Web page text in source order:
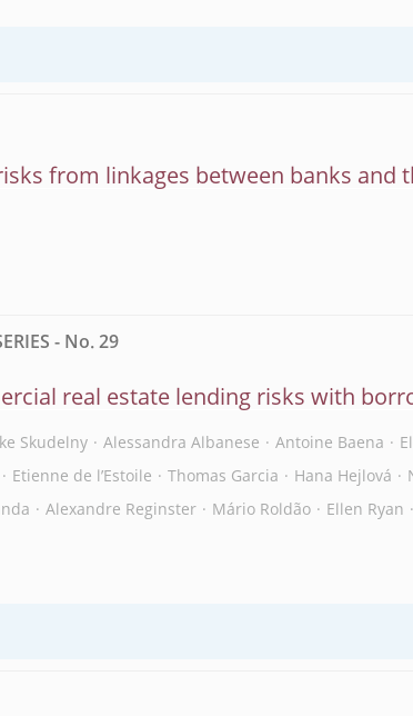
from linkages between banks
- No. 29
real estate lending risks with
Skudelny Alessandra Albanese Antoine Baena
Etienne de l’Estoile Thomas Garcia Hana Hejlová
Alexandre Reginster Mário Roldão Ellen Ryan